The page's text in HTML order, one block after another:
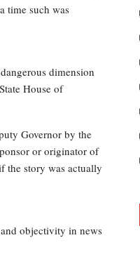
time such was
dimension
House of
Governor by the
or originator of
the story was actually
objectivity in news